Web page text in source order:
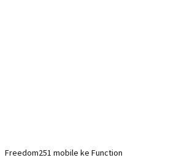
Freedom251 mobile ke Function